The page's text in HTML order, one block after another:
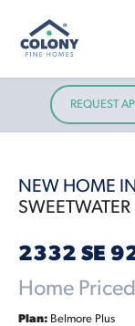
REQUEST
NEW HOME
SWEETWATER
2332 SE
Home
Plan: Belmore Plus